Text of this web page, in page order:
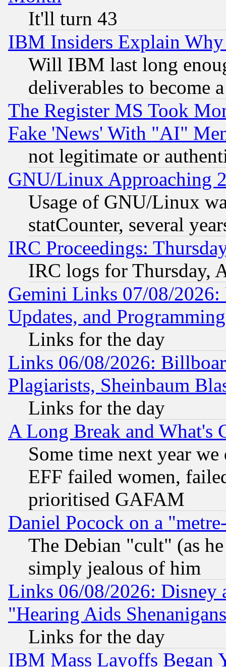
It'll turn 43
IBM Insiders Explain
Will IBM last long
deliverables to become
The Register MS Took
Fake 'News' With "AI"
not legitimate or
GNU/Linux Approaching
Usage of GNU/Linux
statCounter, several
IRC Proceedings:
IRC logs for Thursday,
Gemini Links 07/08/2026:
Updates, and
Links for the day
Links 06/08/2026:
Plagiarists, Sheinbaum
Links for the day
A Long Break and What's
Some time next year
EFF failed women,
prioritised GAFAM
Daniel Pocock on a
The Debian "cult" (as
simply jealous of him
Links 06/08/2026: Disney
"Hearing Aids
Links for the day
IBM Mass Layoffs Began